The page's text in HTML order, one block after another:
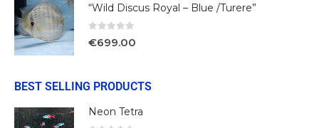
“Wild Discus Royal – Blue /Turere”
€699.00
BEST SELLING PRODUCTS
Neon Tetra